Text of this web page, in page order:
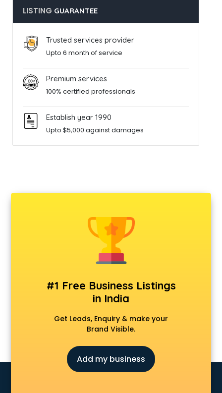
LISTING GUARANTEE
Trusted services provider
Upto 6 month of service
Premium services
100% certified professionals
Establish year 1990
Upto $5,000 against damages
#1 Free Business Listings
in India
Get Leads, Enquiry & make your
Brand Visible.
Add my business